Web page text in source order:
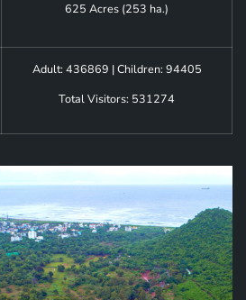
625 Acres (253 ha.)
Adult: 436869 | Children: 94405
Total Visitors: 531274